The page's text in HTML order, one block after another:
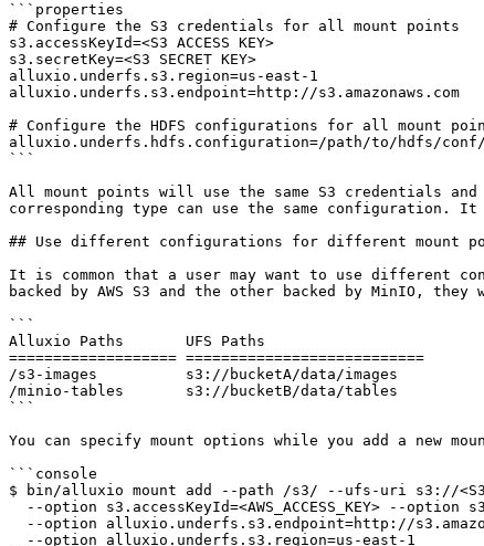
```properties
# Configure the S3 credentials for all mount points
s3.accessKeyId=<S3 ACCESS KEY>
s3.secretKey=<S3 SECRET KEY>
alluxio.underfs.s3.region=us-east-1
alluxio.underfs.s3.endpoint=http://s3.amazonaws.com
# Configure the HDFS configurations for all mount
alluxio.underfs.hdfs.configuration=/path/to/hdfs/
```
All mount points will use the same S3 credentials
corresponding type can use the same
## Use different configurations for different mount
It is common that a user may want to use different
backed by AWS S3 and the other backed by MinIO,
```
Alluxio Paths       UFS Paths
=================== ===========================
/s3-images          s3://bucketA/data/images
/minio-tables       s3://bucketB/data/tables
```
You can specify mount options while you add a new
```console
$ bin/alluxio mount add --path /s3/ --ufs-uri s3://